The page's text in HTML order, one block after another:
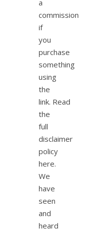
a
commission
if
you
purchase
something
using
the
link. Read
the
full
disclaimer
policy
here.
We
have
seen
and
heard